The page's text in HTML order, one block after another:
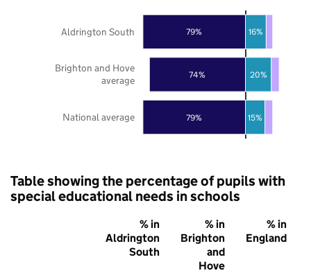
79%
74%
79%
15%
20%
16%
National average
Brighton and Hove
average
Aldrington South
Table showing the percentage of pupils with
special educational needs in schools
% in
Aldrington
South
% in
Brighton
and
Hove
% in
England